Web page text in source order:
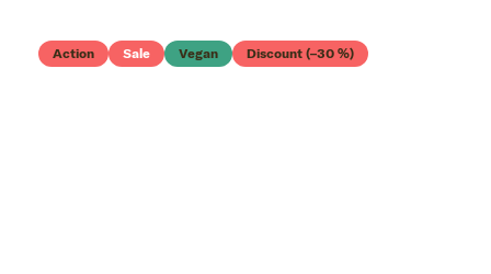
Action Sale Vegan Discount (–30 %)